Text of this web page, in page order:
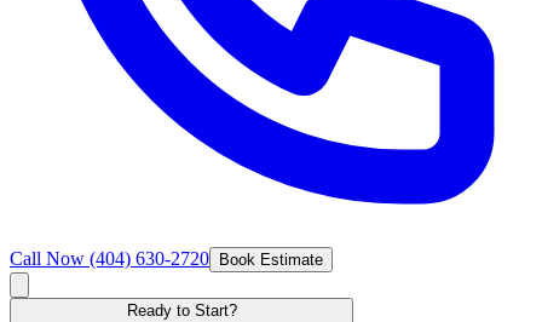
Call Now (404) 630-2720 Book Estimate
Ready to Start?